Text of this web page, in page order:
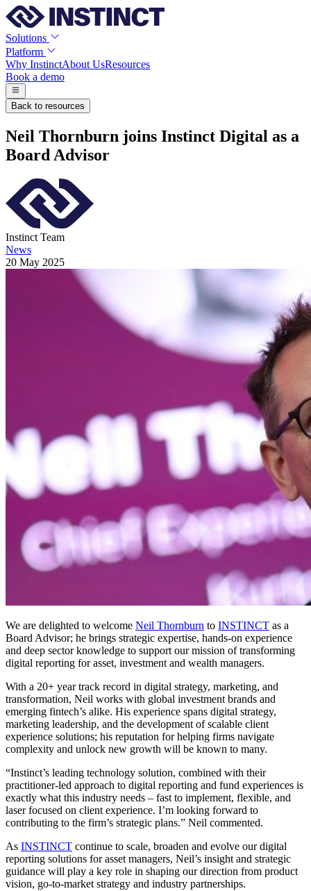
Solutions
Platform
Why InstinctAbout UsResources
Book a demo
Back to resources
Neil Thornburn joins Instinct Digital as a
Board Advisor
Instinct Team
News
20 May 2025
We are delighted to welcome Neil Thornburn to INSTINCT as a
Board Advisor; he brings strategic expertise, hands-on experience
and deep sector knowledge to support our mission of transforming
digital reporting for asset, investment and wealth managers.
With a 20+ year track record in digital strategy, marketing, and
transformation, Neil works with global investment brands and
emerging fintech’s alike. His experience spans digital strategy,
marketing leadership, and the development of scalable client
experience solutions; his reputation for helping firms navigate
complexity and unlock new growth will be known to many.
“Instinct’s leading technology solution, combined with their
practitioner-led approach to digital reporting and fund experiences is
exactly what this industry needs – fast to implement, flexible, and
laser focused on client experience. I’m looking forward to
contributing to the firm’s strategic plans.” Neil commented.
As INSTINCT continue to scale, broaden and evolve our digital
reporting solutions for asset managers, Neil’s insight and strategic
guidance will play a key role in shaping our direction from product
vision, go-to-market strategy and industry partnerships.